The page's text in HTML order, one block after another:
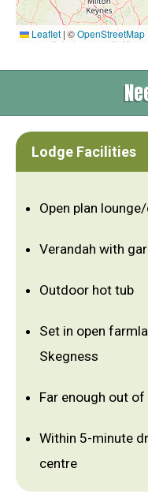
Leaflet | ©OpenStreetMap
Lodge Facilities
Open plan
Verandah with
Outdoor hot tub
Set in open
Skegness
Far enough out
Within 5-minute
centre